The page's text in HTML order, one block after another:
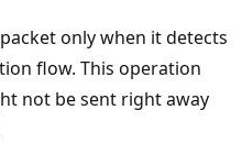
only when it detects
flow. This operation
not be sent right away